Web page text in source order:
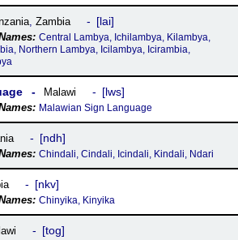
, Zambia lai
Central Lambya, Ichilambya, Kilambya,
Northern Lambya, Icilambya, Icirambia,
Malawi lws
Malawian Sign Language
ndh
Chindali, Cindali, Icindali, Kindali, Ndari
nkv
Chinyika, Kinyika
tog